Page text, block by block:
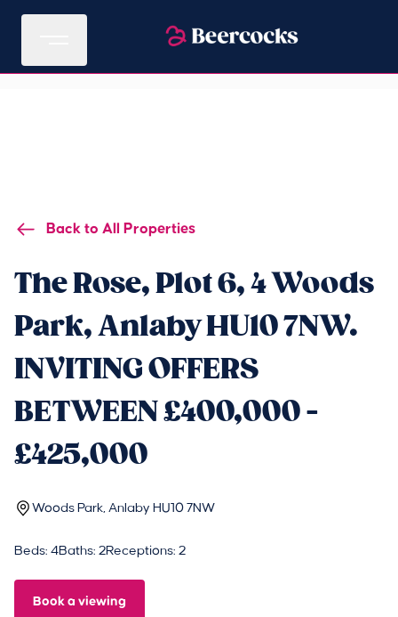
Back to All Properties
The Rose, Plot 6, 4 Woods
Park, Anlaby HU10 7NW.
INVITING OFFERS
BETWEEN £400,000 -
£425,000
Woods Park, Anlaby HU10 7NW
Beds: 4Baths: 2Receptions: 2
Book a viewing